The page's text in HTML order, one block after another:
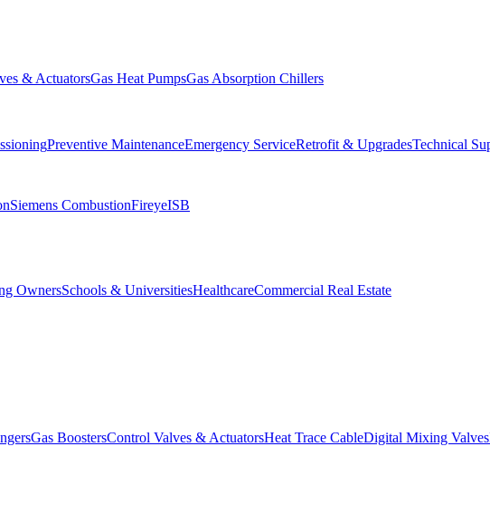
& ActuatorsGas Heat PumpsGas Absorption Chillers
Preventive MaintenanceEmergency ServiceRetrofit & UpgradesTechnical
Siemens CombustionFireyeISB
OwnersSchools & UniversitiesHealthcareCommercial Real Estate
Gas BoostersControl Valves & ActuatorsHeat Trace CableDigital Mixing Valves